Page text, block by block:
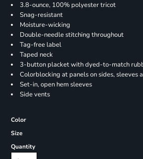
3.8-ounce, 100% polyester tricot
Snag-resistant
Moisture-wicking
Double-needle stitching throughout
Tag-free label
Taped neck
3-button placket with dyed-to-match
Colorblocking at panels on sides, sleeves
Set-in, open hem sleeves
Side vents
Color
Size
Quantity